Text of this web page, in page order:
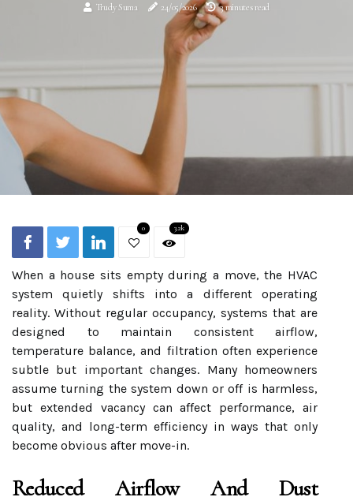
Trudy Suma 24/05/2026 3 minutes read
0 3.2k
When a house sits empty during a move, the HVAC
system quietly shifts into a different operating
reality. Without regular occupancy, systems that are
designed to maintain consistent airflow,
temperature balance, and filtration often experience
subtle but important changes. Many homeowners
assume turning the system down or off is harmless,
but extended vacancy can affect performance, air
quality, and long-term efficiency in ways that only
become obvious after move-in.
Reduced Airflow And Dust